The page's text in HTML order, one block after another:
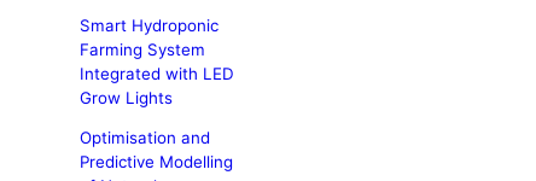
Smart Hydroponic
Farming System
Integrated with LED
Grow Lights
Optimisation and
Predictive Modelling